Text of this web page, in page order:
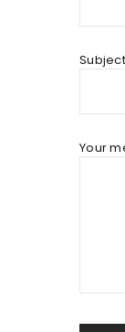
Subject
Your